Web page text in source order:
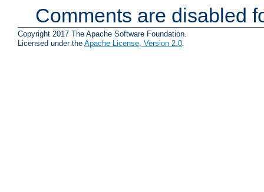
Comments are disabled
Copyright 2017 The Apache Software Foundation.
Licensed under the Apache License, Version 2.0